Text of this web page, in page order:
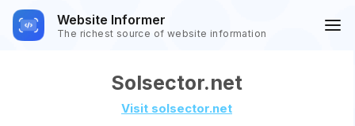
Website Informer
The richest source of website information
Solsector.net
Visit solsector.net